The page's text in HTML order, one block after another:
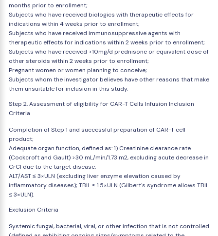
months prior to enrollment;
Subjects who have received biologics with therapeutic effects for
indications within 4 weeks prior to enrollment;
Subjects who have received immunosuppressive agents with
therapeutic effects for indications within 2 weeks prior to enrollment;
Subjects who have received >10mg/d prednisone or equivalent dose of
other steroids within 2 weeks prior to enrollment;
Pregnant women or women planning to conceive;
Subjects whom the investigator believes have other reasons that make
them unsuitable for inclusion in this study.
Step 2. Assessment of eligibility for CAR-T Cells Infusion Inclusion
Criteria
Completion of Step 1 and successful preparation of CAR-T cell
product;
Adequate organ function, defined as: 1) Creatinine clearance rate
(Cockcroft and Gault) >30 mL/min/1.73 m2, excluding acute decrease in
CrCl due to the target disease;
ALT/AST ≤ 3×ULN (excluding liver enzyme elevation caused by
inflammatory diseases); TBIL ≤ 1.5×ULN (Gilbert's syndrome allows TBIL
≤ 3×ULN).
Exclusion Criteria
Systemic fungal, bacterial, viral, or other infection that is not controlled